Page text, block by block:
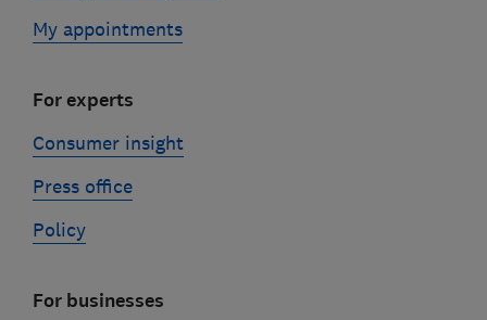
My appointments
For experts
Consumer insight
Press office
Policy
For businesses